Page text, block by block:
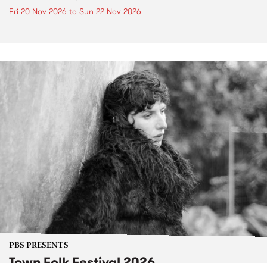
Fri 20 Nov 2026 to Sun 22 Nov 2026
PBS PRESENTS